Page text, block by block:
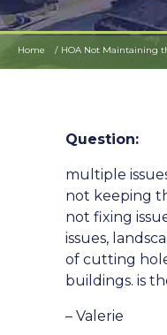
Home HOA Not Maintaining
Question:
multiple
not keeping
not fixing
issues,
of cutting
buildings. is
– Valerie